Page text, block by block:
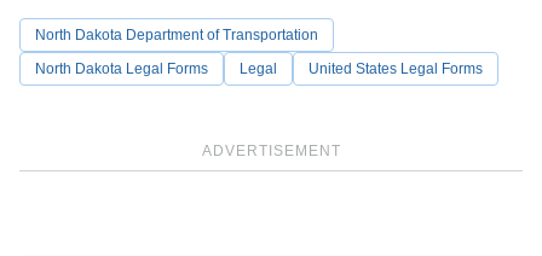
ADVERTISEMENT
North Dakota Department of Transportation
North Dakota Legal Forms
Legal United States Legal Forms